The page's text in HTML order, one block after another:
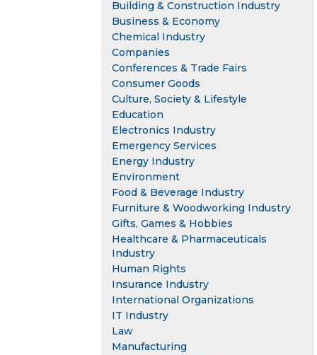
Building & Construction Industry
Business & Economy
Chemical Industry
Companies
Conferences & Trade Fairs
Consumer Goods
Culture, Society & Lifestyle
Education
Electronics Industry
Emergency Services
Energy Industry
Environment
Food & Beverage Industry
Furniture & Woodworking Industry
Gifts, Games & Hobbies
Healthcare & Pharmaceuticals
Industry
Human Rights
Insurance Industry
International Organizations
IT Industry
Law
Manufacturing